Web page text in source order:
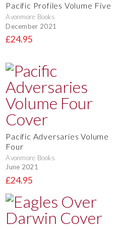
Pacific Profiles Volume Five
Avonmore Books
December 2021
£24.95
Pacific Adversaries Volume
Four
Avonmore Books
June 2021
£24.95